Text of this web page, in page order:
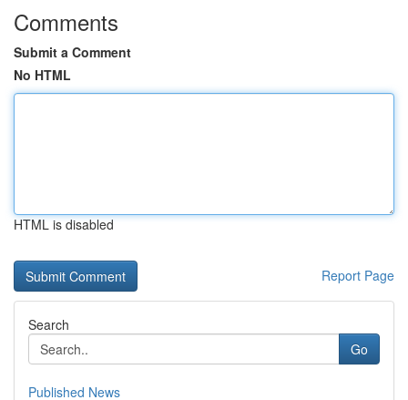
Comments
Submit a Comment
No HTML
HTML is disabled
Report Page
Search
Go
Published News